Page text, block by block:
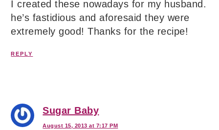
I created these nowadays for my husband.
he’s fastidious and aforesaid they were
extremely good! Thanks for the recipe!
REPLY
Sugar Baby
August 15, 2013 at 7:17 PM